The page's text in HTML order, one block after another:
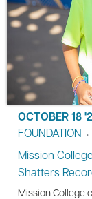
OCTOBER 18
FOUNDATION •
Mission
Shatters
Mission College